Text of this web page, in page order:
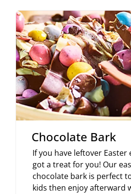
Chocolate Bark
If you have leftover Easter
got a treat for you! Our
chocolate bark is perfect
kids then enjoy afterward